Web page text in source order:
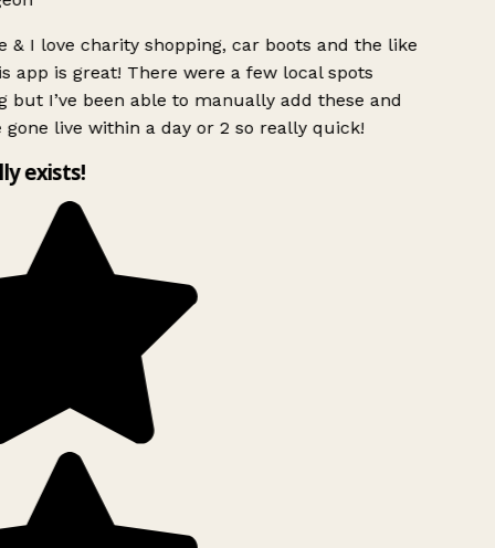
& I love charity shopping, car boots and the like
app is great! There were a few local spots
but I’ve been able to manually add these and
gone live within a day or 2 so really quick!
exists!